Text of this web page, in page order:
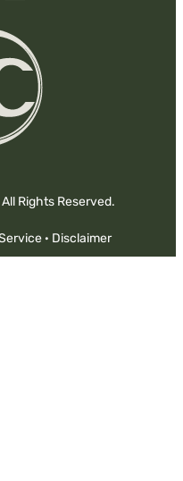
In
Rights Reserved.
· Disclaimer